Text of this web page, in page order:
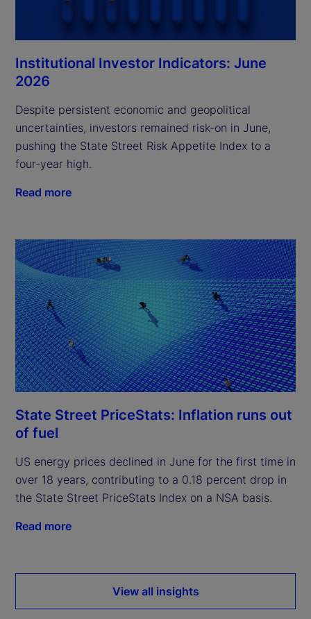
Institutional Investor Indicators: June
2026
Despite persistent economic and geopolitical
uncertainties, investors remained risk-on in June,
pushing the State Street Risk Appetite Index to a
four-year high.
Read more
State Street PriceStats: Inflation runs out
of fuel
US energy prices declined in June for the first time in
over 18 years, contributing to a 0.18 percent drop in
the State Street PriceStats Index on a NSA basis.
Read more
View all insights